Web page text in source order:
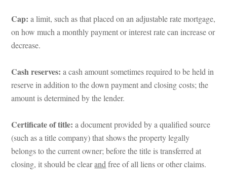
Cap: a limit, such as that placed on an adjustable rate mortgage,
on how much a monthly payment or interest rate can increase or
crease.
Cash reserves: a cash amount sometimes required to be held in
reserve in addition to the down payment and closing costs; the
amount is determined by the lender.
Certificate of title: a document provided by a qualified source
(such as a title company) that shows the property legally
belongs to the current owner; before the title is transferred at
closing, it should be clear aundefined free of all liens or other claims.